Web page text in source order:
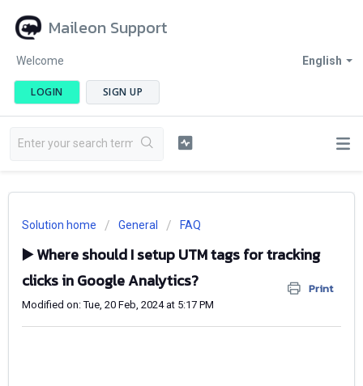
Maileon Support
English
Welcome
LOGIN SIGN UP
Solution home General FAQ
▶️ Where should I setup UTM tags for tracking
clicks in Google Analytics?
Print
Modified on: Tue, 20 Feb, 2024 at 5:17 PM